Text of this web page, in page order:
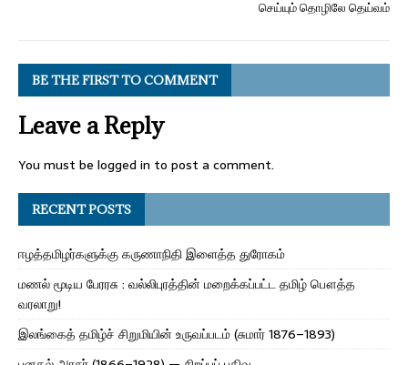
செய்யும் தொழிலே தெய்வம்
BE THE FIRST TO COMMENT
Leave a Reply
You must be logged in to post a comment.
RECENT POSTS
ஈழத்தமிழர்களுக்கு கருணாநிதி இளைத்த துரோகம்
மணல் மூடிய பேரரசு : வல்லிபுரத்தின் மறைக்கப்பட்ட தமிழ் பௌத்த
வரலாறு!
இலங்கைத் தமிழ்ச் சிறுமியின் உருவப்படம் (சுமார் 1876–1893)